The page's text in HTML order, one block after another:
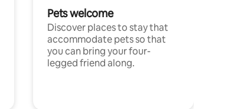
Pets welcome
Discover places to stay that
accommodate pets so that
you can bring your four-
legged friend along.